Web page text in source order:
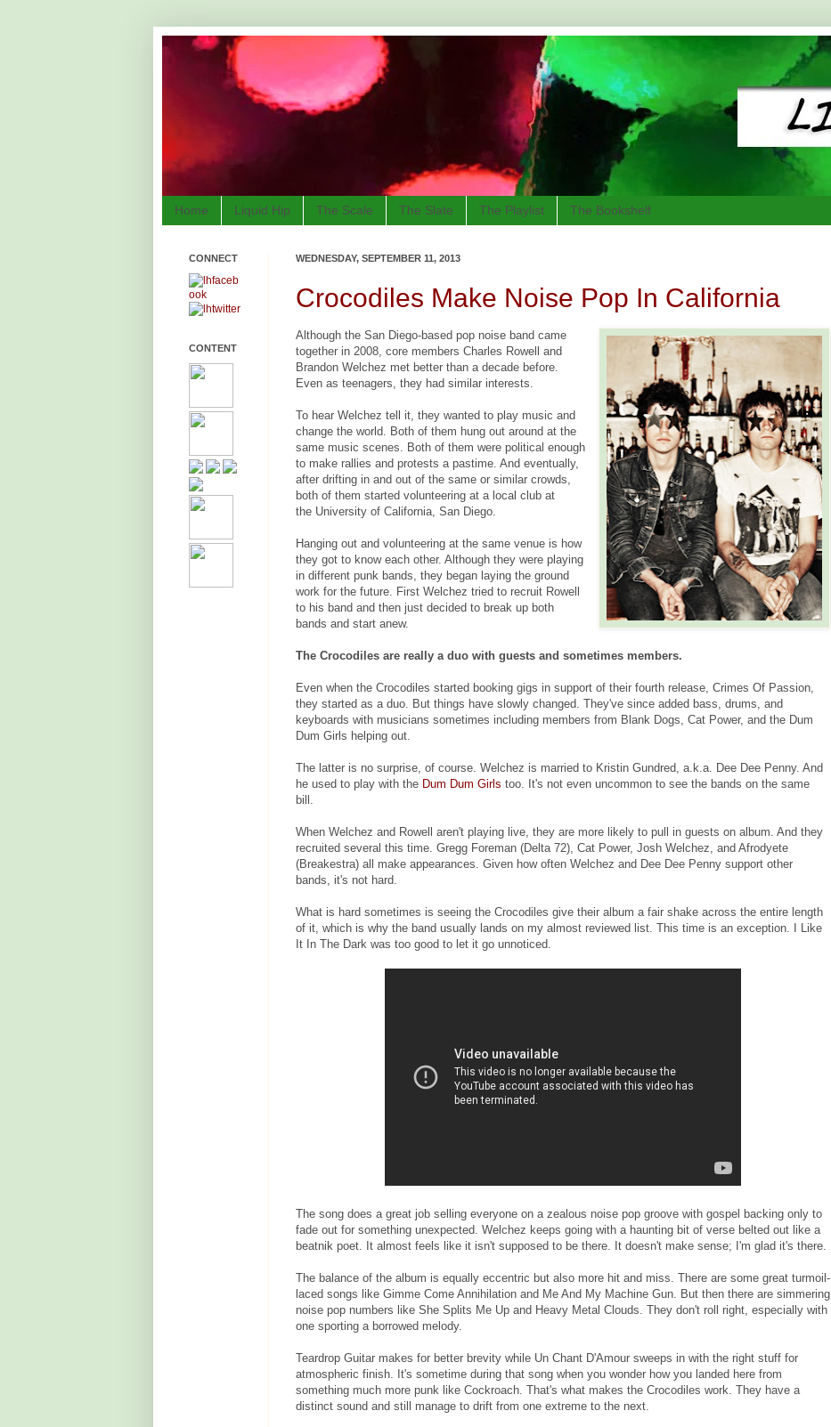
Home Liquid Hip The Scale The Slate The Playlist The Bookshelf
WEDNESDAY, SEPTEMBER 11, 2013
Crocodiles Make Noise Pop In California
Although the San Diego-based pop noise band came
together in 2008, core members Charles Rowell and
Brandon Welchez met better than a decade before.
Even as teenagers, they had similar interests.
To hear Welchez tell it, they wanted to play music and
change the world. Both of them hung out around at the
same music scenes. Both of them were political enough
to make rallies and protests a pastime. And eventually,
after drifting in and out of the same or similar crowds,
both of them started volunteering at a local club at
the University of California, San Diego.
Hanging out and volunteering at the same venue is how
they got to know each other. Although they were playing
in different punk bands, they began laying the ground
work for the future. First Welchez tried to recruit Rowell
to his band and then just decided to break up both
bands and start anew.
The Crocodiles are really a duo with guests and sometimes members.
Even when the Crocodiles started booking gigs in support of their fourth release, Crimes Of Passion,
they started as a duo. But things have slowly changed. They've since added bass, drums, and
keyboards with musicians sometimes including members from Blank Dogs, Cat Power, and the Dum
Dum Girls helping out.
The latter is no surprise, of course. Welchez is married to Kristin Gundred, a.k.a. Dee Dee Penny. And
he used to play with the Dum Dum Girls too. It's not even uncommon to see the bands on the same
bill.
When Welchez and Rowell aren't playing live, they are more likely to pull in guests on album. And they
recruited several this time. Gregg Foreman (Delta 72), Cat Power, Josh Welchez, and Afrodyete
(Breakestra) all make appearances. Given how often Welchez and Dee Dee Penny support other
bands, it's not hard.
What is hard sometimes is seeing the Crocodiles give their album a fair shake across the entire length
of it, which is why the band usually lands on my almost reviewed list. This time is an exception. I Like
It In The Dark was too good to let it go unnoticed.
The song does a great job selling everyone on a zealous noise pop groove with gospel backing only to
fade out for something unexpected. Welchez keeps going with a haunting bit of verse belted out like a
beatnik poet. It almost feels like it isn't supposed to be there. It doesn't make sense; I'm glad it's there.
The balance of the album is equally eccentric but also more hit and miss. There are some great turmoil-
laced songs like Gimme Come Annihilation and Me And My Machine Gun. But then there are simmering
noise pop numbers like She Splits Me Up and Heavy Metal Clouds. They don't roll right, especially with
one sporting a borrowed melody.
Teardrop Guitar makes for better brevity while Un Chant D'Amour sweeps in with the right stuff for
atmospheric finish. It's sometime during that song when you wonder how you landed here from
something much more punk like Cockroach. That's what makes the Crocodiles work. They have a
distinct sound and still manage to drift from one extreme to the next.
CONNECT
CONTENT